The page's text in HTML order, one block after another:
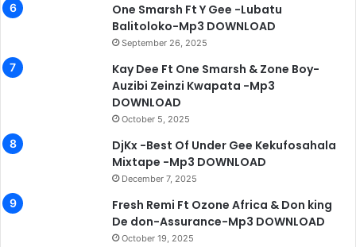
One Smarsh Ft Y Gee -Lubatu
Balitoloko-Mp3 DOWNLOAD
September 26, 2025
Kay Dee Ft One Smarsh & Zone Boy-
Auzibi Zeinzi Kwapata -Mp3
DOWNLOAD
October 5, 2025
DjKx -Best Of Under Gee Kekufosahala
Mixtape -Mp3 DOWNLOAD
December 7, 2025
Fresh Remi Ft Ozone Africa & Don king
De don-Assurance-Mp3 DOWNLOAD
October 19, 2025